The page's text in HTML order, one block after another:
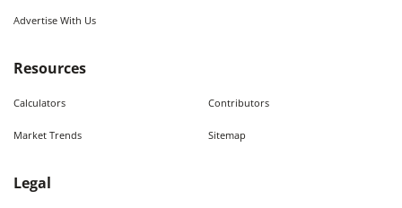
Advertise With Us
Resources
Calculators Contributors
Market Trends Sitemap
Legal